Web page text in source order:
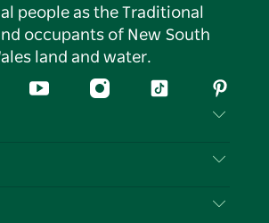
people as the Traditional
occupants of New South
land and water.
YouTubeInstagramTiktok